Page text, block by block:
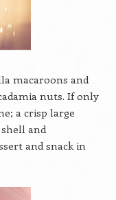
macaroons and
nuts. If only
a crisp large
and
and snack in